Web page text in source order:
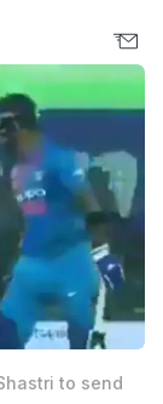
to send